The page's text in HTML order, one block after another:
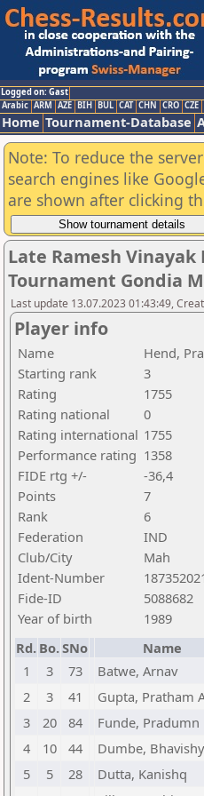
Logged on: Gast
Arabic ARM AZE BIH BUL CAT CHN CRO CZE
Home Tournament-Database
Note: To reduce the
search engines like
are shown after clicking
Late Ramesh
Tournament Gondia
Last update 13.07.2023 01:43:49,
Player info
Name
Hend,
Starting rank
3
Rating
1755
Rating national
0
Rating international 1755
Performance rating 1358
FIDE rtg +/-
-36,4
Points
7
Rank
6
Federation
IND
Club/City
Mah
Ident-Number
Fide-ID
5088682
Year of birth
1989
Rd. Bo.SNo Name
1
3 73 Batwe, Arnav
2
3 41 Gupta, Pratham
3
20 84 Funde, Pradumn
4
10 44 Dumbe,
5
5 28 Dutta, Kanishq